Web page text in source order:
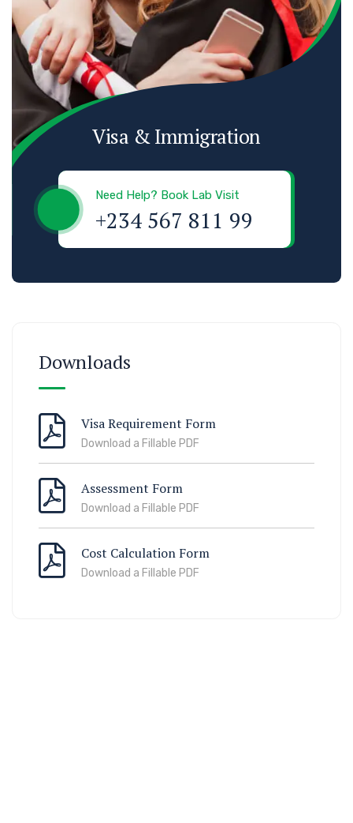
Visa & Immigration
Need Help? Book Lab Visit
+234 567 811 99
Downloads
Visa Requirement Form
Download a Fillable PDF
Assessment Form
Download a Fillable PDF
Cost Calculation Form
Download a Fillable PDF